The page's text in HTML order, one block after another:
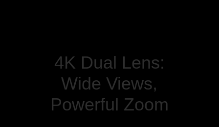
4K Dual Lens:
Wide Views,
Powerful Zoom